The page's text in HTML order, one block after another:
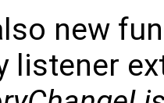
new
listener